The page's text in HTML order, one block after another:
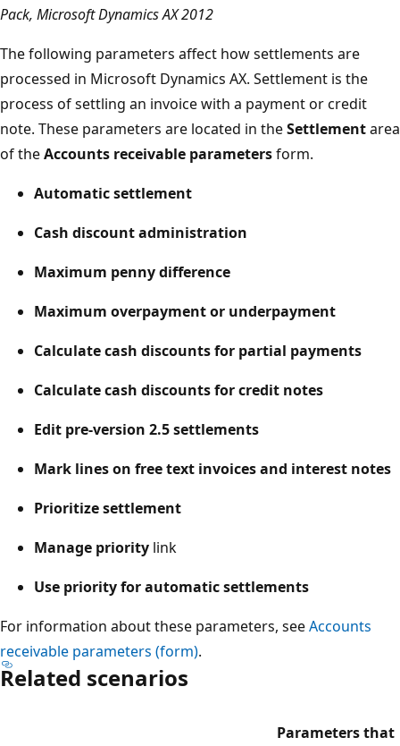
Pack, Microsoft Dynamics AX 2012
The following parameters affect how settlements are
processed in Microsoft Dynamics AX. Settlement is the
process of settling an invoice with a payment or credit
note. These parameters are located in theSettlementarea
of theAccounts receivable parametersform.
Automatic settlement
Cash discount administration
Maximum penny difference
Maximum overpayment or underpayment
Calculate cash discounts for partial payments
Calculate cash discounts for credit notes
Edit pre-version 2.5 settlements
Mark lines on free text invoices and interest notes
Prioritize settlement
Manage priority link
Use priority for automatic settlements
For information about these parameters, seeAccounts
receivable parameters (form).
Related scenarios
Parameters that